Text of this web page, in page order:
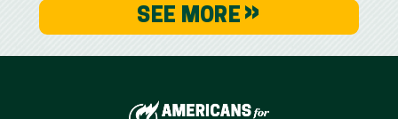
SEE MORE »